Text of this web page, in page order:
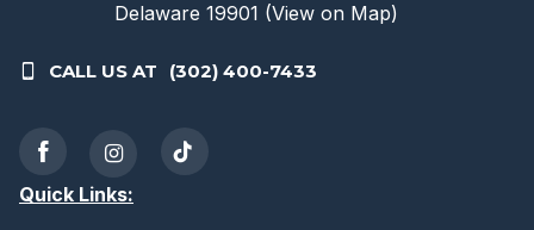
Delaware 19901 (View on Map)
CALL US AT (302) 400-7433
Quick Links: